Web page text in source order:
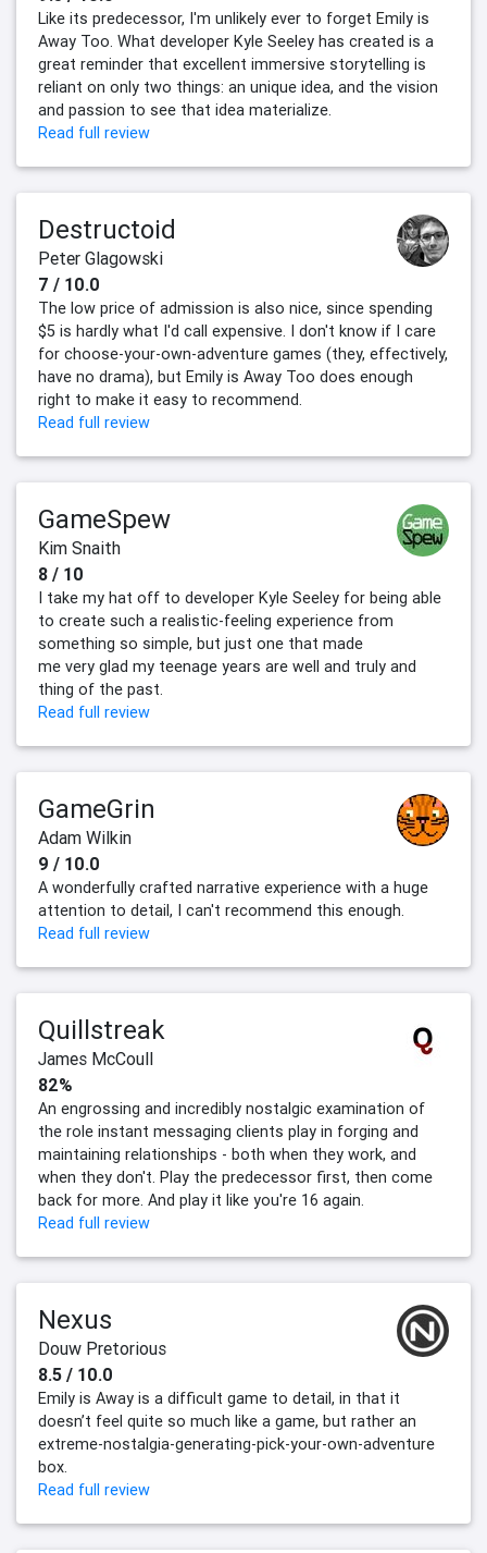
Like its predecessor, I'm unlikely ever to forget Emily is
Away Too. What developer Kyle Seeley has created is a
great reminder that excellent immersive storytelling is
reliant on only two things: an unique idea, and the vision
and passion to see that idea materialize.
Read full review
Destructoid
Peter Glagowski
7 / 10.0
The low price of admission is also nice, since spending
$5 is hardly what I'd call expensive. I don't know if I care
for choose-your-own-adventure games (they, effectively,
have no drama), but Emily is Away Too does enough
right to make it easy to recommend.
Read full review
GameSpew
Kim Snaith
8 / 10
I take my hat off to developer Kyle Seeley for being able
to create such a realistic-feeling experience from
something so simple, but just one that made
me very glad my teenage years are well and truly and
thing of the past.
Read full review
GameGrin
Adam Wilkin
9 / 10.0
A wonderfully crafted narrative experience with a huge
attention to detail, I can't recommend this enough.
Read full review
Quillstreak
James McCoull
82%
An engrossing and incredibly nostalgic examination of
the role instant messaging clients play in forging and
maintaining relationships - both when they work, and
when they don't. Play the predecessor first, then come
back for more. And play it like you're 16 again.
Read full review
Nexus
Douw Pretorious
8.5 / 10.0
Emily is Away is a difficult game to detail, in that it
doesn’t feel quite so much like a game, but rather an
extreme-nostalgia-generating-pick-your-own-adventure
box.
Read full review